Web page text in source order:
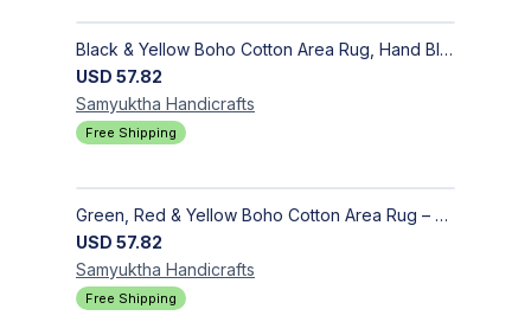
Black & Yellow Boho Cotton Area Rug, Hand Block Printed Floral Indian Dhurrie, Soft Flat Weave Carpet for Stairs, Hallwa
USD 57.82
Samyuktha Handicrafts
Free Shipping
Green, Red & Yellow Boho Cotton Area Rug – Hand Block Printed Geometric, Washable Flat Weave Carpet for Entryway, Indoor
USD 57.82
Samyuktha Handicrafts
Free Shipping